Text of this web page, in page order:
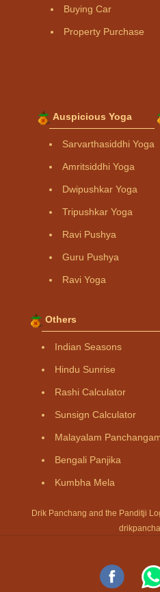
Buying Car
Property Purchase
Auspicious Yoga
Sarvarthasiddhi Yoga
Amritsiddhi Yoga
Dwipushkar Yoga
Tripushkar Yoga
Ravi Pushya
Guru Pushya
Ravi Yoga
Others
Indian Seasons
Hindu Sunrise
Rashi Calculator
Sunsign Calculator
Malayalam
Bengali Panjika
Kumbha Mela
Drik Panchang and the Panditji